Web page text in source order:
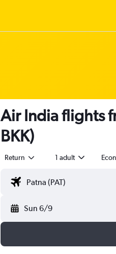
Air India flights
BKK)
Return 1 adult
Sun 6/9